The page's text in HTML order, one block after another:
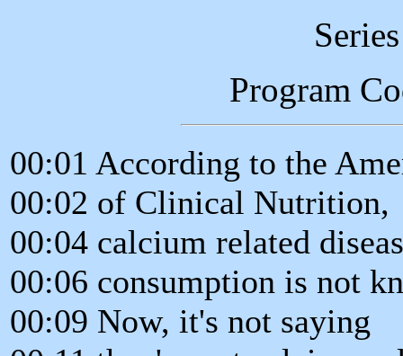
Program
00:01 According to the
00:02 of Clinical Nutrition,
00:04 calcium related
00:06 consumption is not
00:09 Now, it's not saying